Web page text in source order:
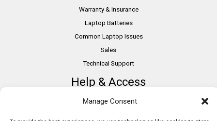
Manage Consent
Warranty & Insurance
Laptop Batteries
Common Laptop Issues
Sales
Technical Support
Help & Access
DSA Students